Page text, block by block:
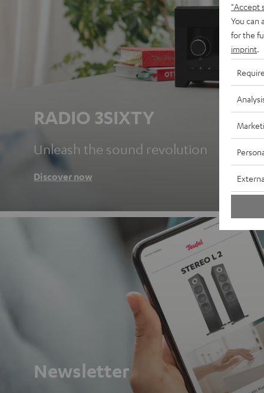
RADIO 3SIXTY
Unleash the sound revolution
Discover now
Newsletter
"Accept
You can
for the
imprint